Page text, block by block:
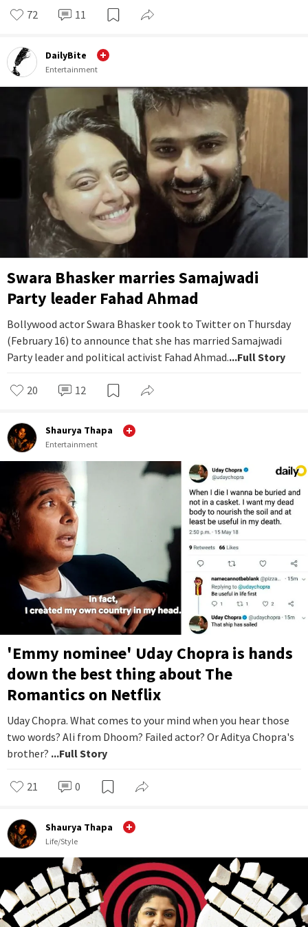
72 11
DailyBite
Entertainment
Swara Bhasker marries Samajwadi
Party leader Fahad Ahmad
Bollywood actor Swara Bhasker took to Twitter on Thursday
(February 16) to announce that she has married Samajwadi
Party leader and political activist Fahad Ahmad....Full Story
20 12
Shaurya Thapa
Entertainment
'Emmy nominee' Uday Chopra is hands
down the best thing about The
Romantics on Netflix
Uday Chopra. What comes to your mind when you hear those
two words? Ali from Dhoom? Failed actor? Or Aditya Chopra's
brother? ...Full Story
21 0
Shaurya Thapa
Life/Style